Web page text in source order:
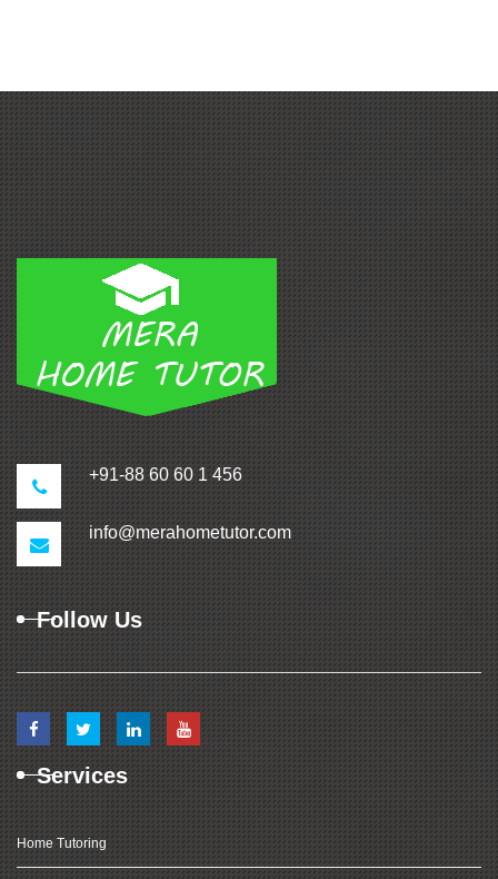
+91-88 60 60 1 456
info@merahometutor.com
Follow Us
Services
Home Tutoring